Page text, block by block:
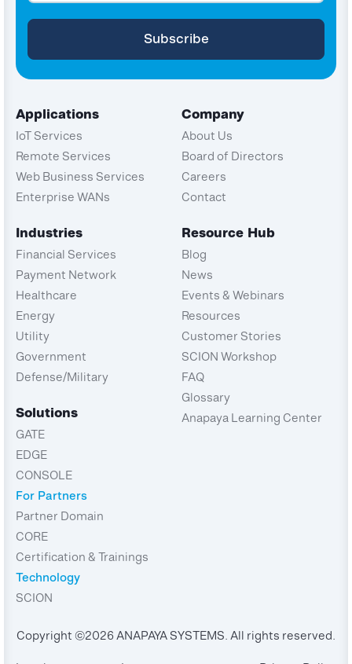
Applications
IoT Services
Remote Services
Web Business Services
Enterprise WANs
Industries
Financial Services
Payment Network
Healthcare
Energy
Utility
Government
Defense/Military
Solutions
GATE
EDGE
CONSOLE
For Partners
Partner Domain
CORE
Certification & Trainings
Technology
SCION
Company
About Us
Board of Directors
Careers
Contact
Resource Hub
Blog
News
Events & Webinars
Resources
Customer Stories
SCION Workshop
FAQ
Glossary
Anapaya Learning Center
Copyright ©2026 ANAPAYA SYSTEMS. All rights reserved.